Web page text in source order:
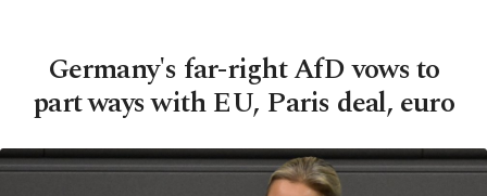
Germany's far-right AfD vows to
part ways with EU, Paris deal, euro